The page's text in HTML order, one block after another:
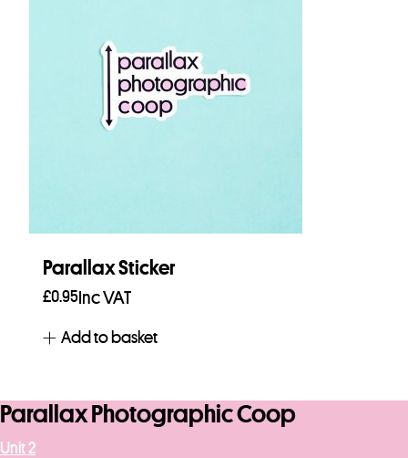
Parallax Sticker
£0.95Inc VAT
Add to basket
Parallax Photographic Coop
Unit 2